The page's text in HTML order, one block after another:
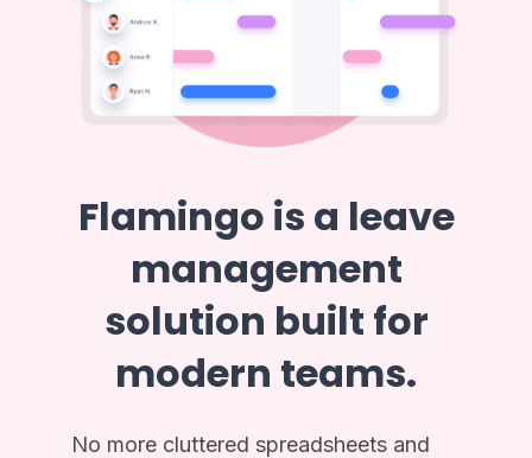
Flamingo is a leave
management
solution built for
modern teams.
No more cluttered spreadsheets and